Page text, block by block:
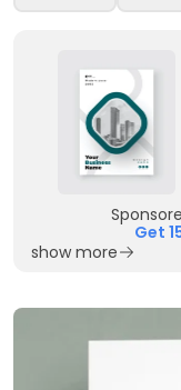
Get
show more